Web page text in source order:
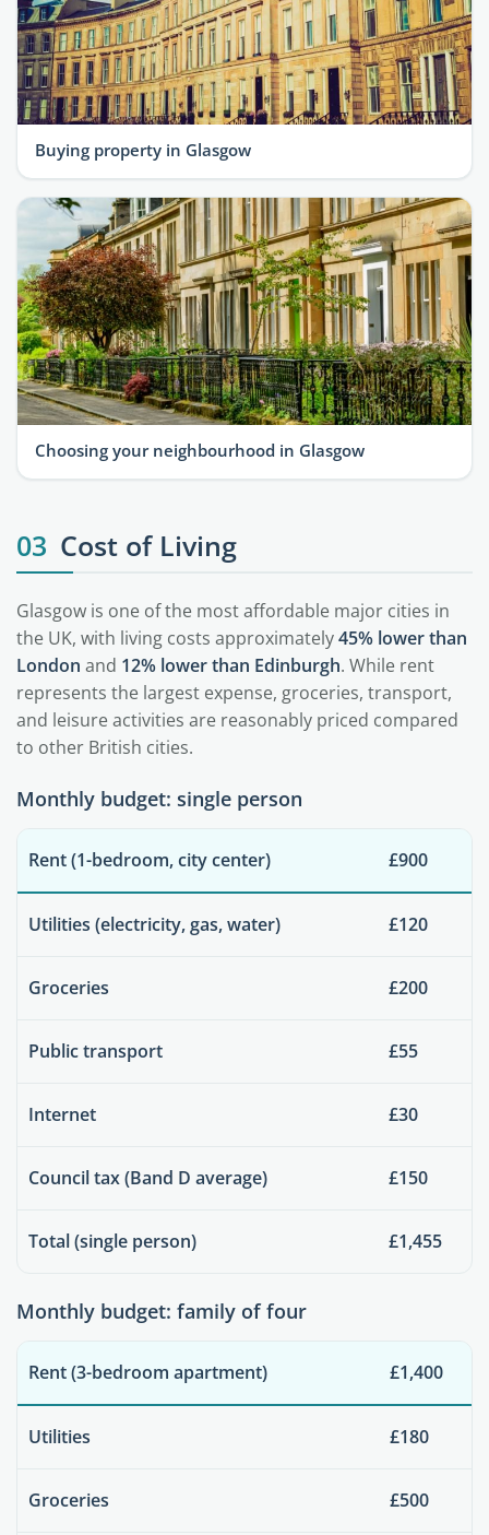
Buying property in Glasgow
Choosing your neighbourhood in Glasgow
03 Cost of Living
Glasgow is one of the most affordable major cities in
the UK, with living costs approximately45% lower than
London and 12% lower than Edinburgh. While rent
represents the largest expense, groceries, transport,
and leisure activities are reasonably priced compared
to other British cities.
Monthly budget: single person
Rent (1-bedroom, city center) £900
Utilities (electricity, gas, water) £120
Groceries £200
Public transport £55
Internet £30
Council tax (Band D average) £150
Total (single person) £1,455
Monthly budget: family of four
Rent (3-bedroom apartment) £1,400
Utilities £180
Groceries £500